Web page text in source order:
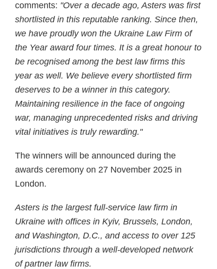
comments: "Over a decade ago, Asters was first
shortlisted in this reputable ranking. Since then,
we have proudly won the UkraineLaw Firm of
the Year award four times. It is a great honour to
be recognised among the best law firms this
year as well. We believe every shortlisted firm
deserves to be a winner in this category.
Maintaining resilience in the face of ongoing
war, managing unprecedented risks and driving
vital initiatives is truly rewarding."
The winners will be announced during the
awards ceremony on 27 November 2025 in
London.
Asters is the largest full-service law firm in
Ukraine with offices in Kyiv, Brussels, London,
and Washington, D.C., and access to over 125
jurisdictions through a well-developed network
of partner law firms.